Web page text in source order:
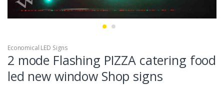
Economical LED Signs
2 mode Flashing PIZZA catering food
led new window Shop signs